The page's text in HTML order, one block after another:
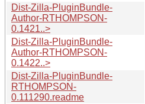
Dist-Zilla-PluginBundle-
Author-RTHOMPSON-
0.1421..>
Dist-Zilla-PluginBundle-
Author-RTHOMPSON-
0.1422..>
Dist-Zilla-PluginBundle-
RTHOMPSON-
0.111290.readme